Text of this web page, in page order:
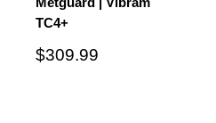
TC4+
$309.99